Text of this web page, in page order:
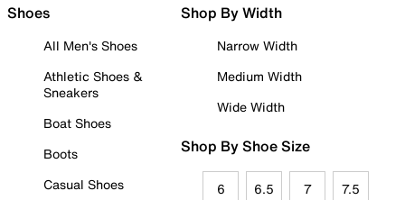
Shoes
All Men's Shoes
Athletic Shoes &
Sneakers
Boat Shoes
Boots
Casual Shoes
Shop By Width
Narrow Width
Medium Width
Wide Width
Shop By Shoe Size
6 6.5 7 7.5